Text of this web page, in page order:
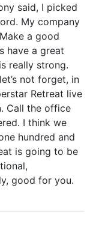
said, I picked
My company
a good
have a great
really strong.
not forget, in
Retreat live
Call the office
I think we
hundred and
is going to be
good for you.